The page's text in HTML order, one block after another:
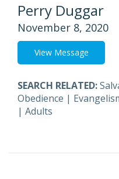
Perry Duggar
November 8, 2020
View Message
SEARCH RELATED:
Obedience |
| Adults